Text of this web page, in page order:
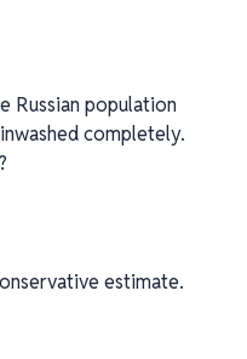
Russian population
completely.
estimate.